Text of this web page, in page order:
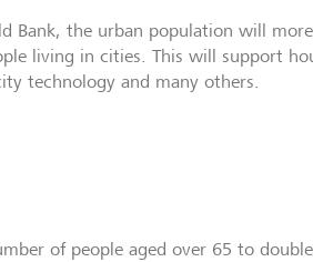
Bank, the urban population will
living in cities. This will support
technology and many others.
of people aged over 65 to